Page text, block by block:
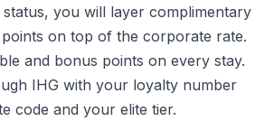
you will layer complimentary
on top of the corporate rate.
and bonus points on every stay.
IHG with your loyalty number
code and your elite tier.